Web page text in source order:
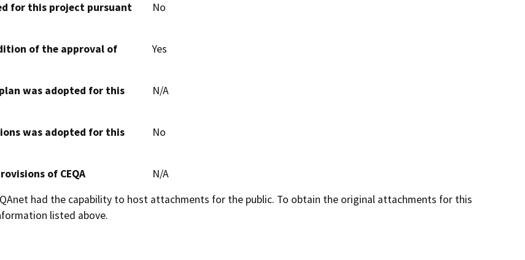
for this project pursuant
No
of the approval of
Yes
was adopted for this
N/A
was adopted for this
No
of CEQA
N/A
had the capability to host attachments for the public. To obtain the original attachments for this
listed above.